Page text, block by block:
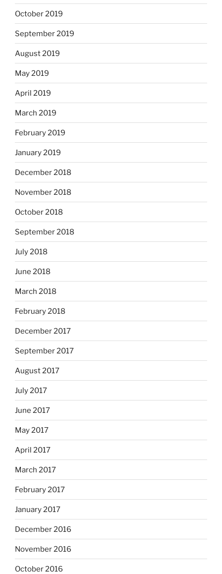
October 2019
September 2019
August 2019
May 2019
April 2019
March 2019
February 2019
January 2019
December 2018
November 2018
October 2018
September 2018
July 2018
June 2018
March 2018
February 2018
December 2017
September 2017
August 2017
July 2017
June 2017
May 2017
April 2017
March 2017
February 2017
January 2017
December 2016
November 2016
October 2016